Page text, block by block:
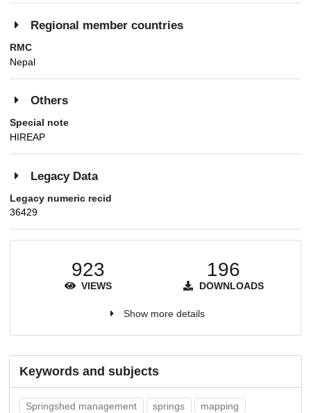
Regional member countries
RMC
Nepal
Others
Special note
HIREAP
Legacy Data
Legacy numeric recid
36429
923
VIEWS
196
DOWNLOADS
Show more details
Keywords and subjects
Springshed management springs
mapping